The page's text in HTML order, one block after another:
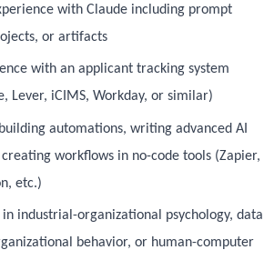
with Claude including prompt
or artifacts
with an applicant tracking system
Lever, iCIMS, Workday, or similar)
automations, writing advanced AI
workflows in no-code tools (Zapier,
etc.)
industrial-organizational psychology, data
behavior, or human-computer